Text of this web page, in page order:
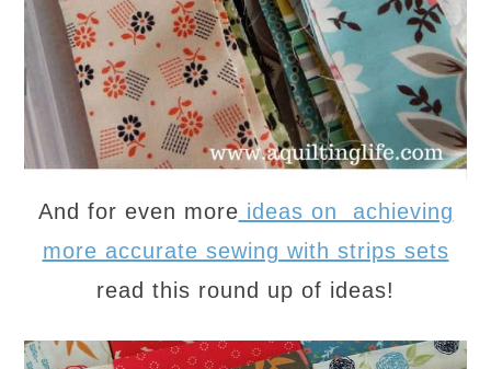
And for even more ideas on achieving
more accurate sewing with strips sets
read this round up of ideas!